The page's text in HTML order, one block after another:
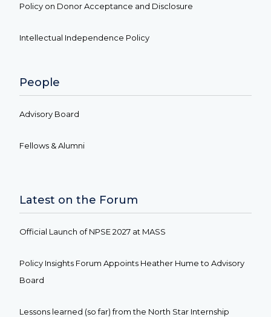
Policy on Donor Acceptance and Disclosure
Intellectual Independence Policy
People
Advisory Board
Fellows & Alumni
Latest on the Forum
Official Launch of NPSE 2027 at MASS
Policy Insights Forum Appoints Heather Hume to Advisory
Board
Lessons learned (so far) from the North Star Internship